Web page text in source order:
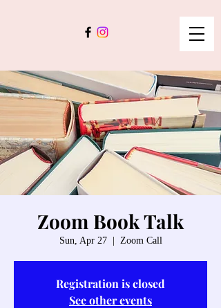
Zoom Book Talk
Sun, Apr 27
  |
Zoom Call
Registration is closed
See other events